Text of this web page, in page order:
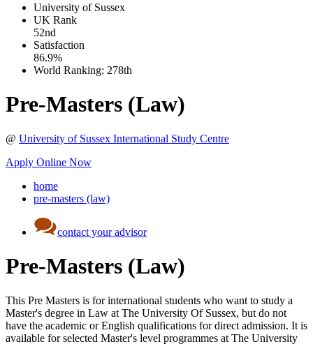
University of Sussex
UK Rank
52nd
Satisfaction
86.9%
World Ranking: 278th
Pre-Masters (Law)
@ University of Sussex International Study Centre
Apply Online Now
home
pre-masters (law)
contact your advisor
Pre-Masters (Law)
This Pre Masters is for international students who want to study a
Master's degree in Law at The University Of Sussex, but do not
have the academic or English qualifications for direct admission. It is
available for selected Master's level programmes at The University